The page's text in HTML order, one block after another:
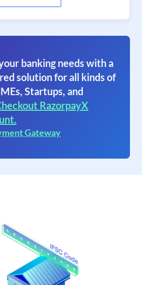
banking needs with a
solution for all kinds of
Startups, and
RazorpayX
Gateway